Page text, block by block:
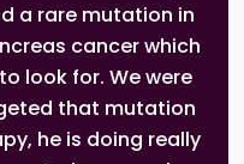
a rare mutation in
cancer which
look for. We were
that mutation
he is doing really